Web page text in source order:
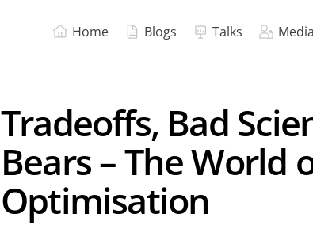
Home Blogs Talks Media
Tradeoffs, Bad
Bears – The World
Optimisation